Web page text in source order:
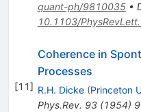
quant-ph/9810035•
10.1103/
[11]
Coherence in
Processes
R.H. Dicke (Princeton
Phys.Rev. 93(1954)